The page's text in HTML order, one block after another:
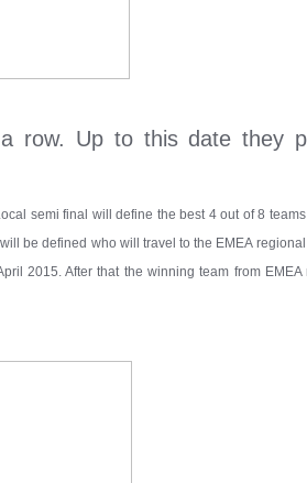
row. Up to this date they
semi final will define the best 4 out of 8
be defined who will travel to the EMEA
2015. After that the winning team from